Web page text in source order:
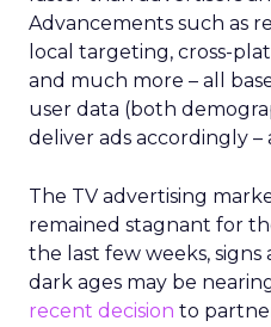
Advancements such as
local targeting, cross-
and much more – all
user data (both
deliver ads accordingly
The TV advertising
remained stagnant for
the last few weeks,
dark ages may be
recent decision to